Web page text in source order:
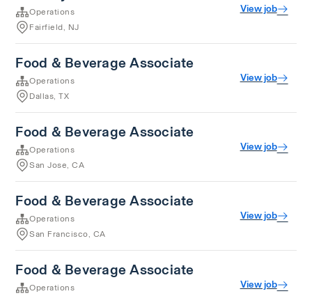
Operations
Fairfield, NJ
View job
Food & Beverage Associate
Operations
Dallas, TX
View job
Food & Beverage Associate
Operations
San Jose, CA
View job
Food & Beverage Associate
Operations
San Francisco, CA
View job
Food & Beverage Associate
Operations
View job